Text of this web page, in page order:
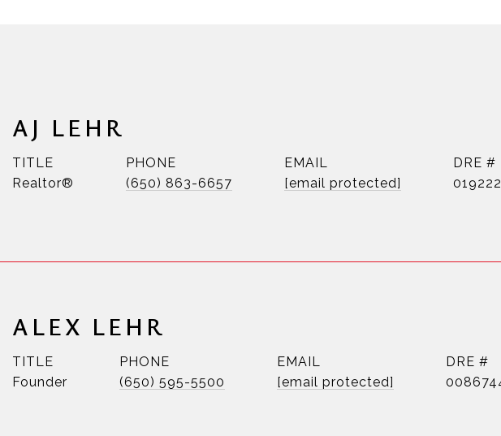
AJ LEHR
TITLE
Realtor®
PHONE
(650) 863-6657
EMAIL
[email protected]
DRE #
ALEX LEHR
TITLE
Founder
PHONE
(650) 595-5500
EMAIL
[email protected]
DRE #